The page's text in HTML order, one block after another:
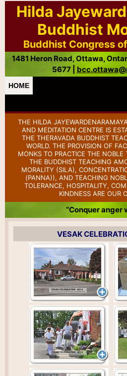
Hilda
Buddhist
Buddhist Congress
1481 Heron Road, Ottawa,
5677 |
HOME
THE HILDA
AND MEDITATION CENTRE IS
THE THERAVADA BUDDHIST
WORLD. THE PROVISION OF
MONKS TO PRACTICE THE NOBLE
THE BUDDHIST TEACHING
MORALITY (SILA),
(PANNA)), AND TEACHING
TOLERANCE, HOSPITALITY,
KINDNESS ARE OUR
“Conquer anger with
VESAK